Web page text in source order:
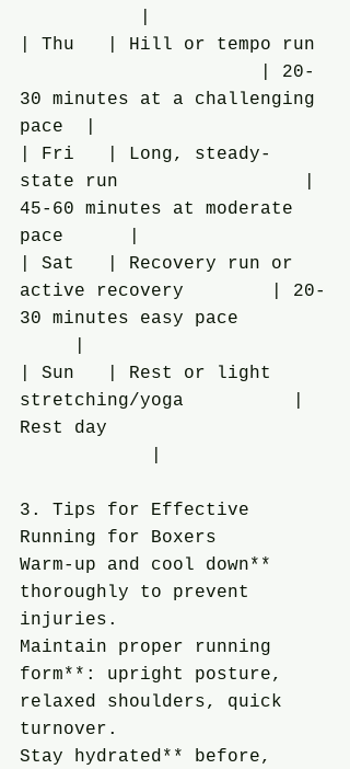
| Thu   | Hill or tempo run
                      | 20-
30 minutes at a challenging
pace  |
| Fri   | Long, steady-
state run                 |
45-60 minutes at moderate
pace      |
| Sat   | Recovery run or
active recovery        | 20-
30 minutes easy pace
| Sun   | Rest or light
stretching/yoga          |
Rest day
3. Tips for Effective
Running for Boxers
Warm-up and cool down**
thoroughly to prevent
injuries.
Maintain proper running
form**: upright posture,
relaxed shoulders, quick
turnover.
Stay hydrated** before,